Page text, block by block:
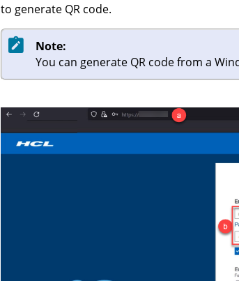
to generate QR code.
Note:
You can generate QR code from a